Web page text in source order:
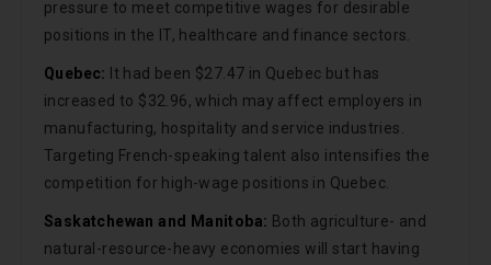
pressure to meet competitive wages for desirable
positions in the IT, healthcare and finance sectors.
Quebec: It had been $27.47 in Quebec but has
increased to $32.96, which may affect employers in
manufacturing, hospitality and service industries.
Targeting French-speaking talent also intensifies the
competition for high-wage positions in Quebec.
Saskatchewan and Manitoba: Both agriculture- and
natural-resource-heavy economies will start having